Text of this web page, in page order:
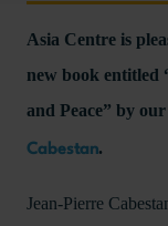
Asia Centre is
new book entitled
and Peace” by
Cabestan.
Jean-Pierre